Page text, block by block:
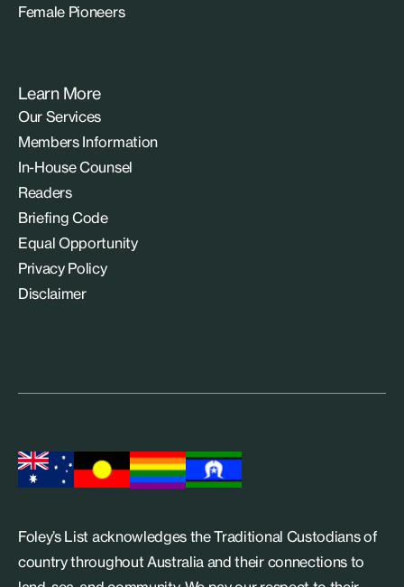
Female Pioneers
Learn More
Our Services
Members Information
In-House Counsel
Readers
Briefing Code
Equal Opportunity
Privacy Policy
Disclaimer
Foley’s List acknowledges the Traditional Custodians of
country throughout Australia and their connections to